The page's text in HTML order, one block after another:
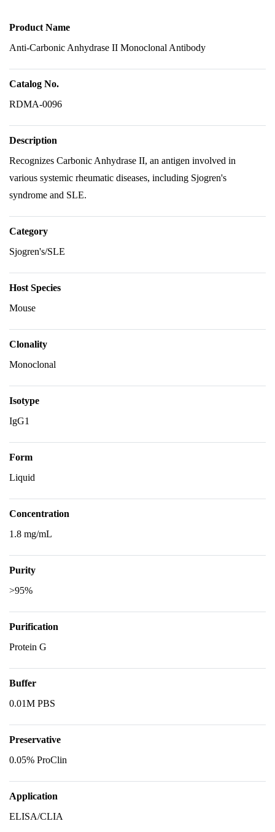
Product Name
Anti-Carbonic Anhydrase II Monoclonal Antibody
Catalog No.
RDMA-0096
Description
Recognizes Carbonic Anhydrase II, an antigen involved in
various systemic rheumatic diseases, including Sjogren's
syndrome and SLE.
Category
Sjogren's/SLE
Host Species
Mouse
Clonality
Monoclonal
Isotype
IgG1
Form
Liquid
Concentration
1.8 mg/mL
Purity
>95%
Purification
Protein G
Buffer
0.01M PBS
Preservative
0.05% ProClin
Application
ELISA/CLIA